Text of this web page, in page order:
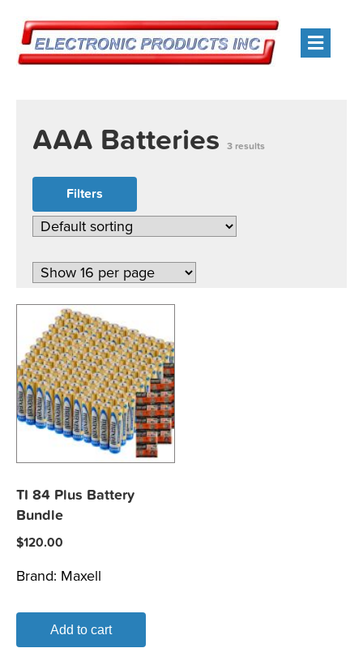
AAA Batteries 3 results
Filters
TI 84 Plus Battery
Bundle
$120.00
Brand: Maxell
Add to cart